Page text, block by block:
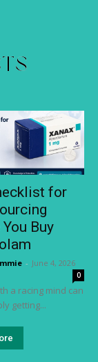
for
Buy
- June 4, 2026
0
a racing mind can
getting...